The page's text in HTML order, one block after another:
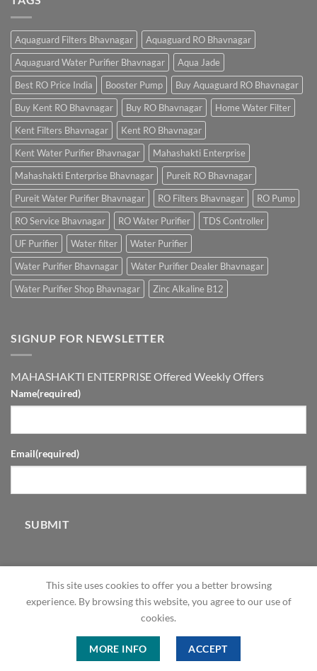
Aquaguard Filters Bhavnagar
Aquaguard RO Bhavnagar
Aquaguard Water Purifier Bhavnagar
Aqua Jade
Best RO Price India
Booster Pump
Buy Aquaguard RO Bhavnagar
Buy Kent RO Bhavnagar
Buy RO Bhavnagar
Home Water Filter
Kent Filters Bhavnagar
Kent RO Bhavnagar
Kent Water Purifier Bhavnagar
Mahashakti Enterprise
Mahashakti Enterprise Bhavnagar
Pureit RO Bhavnagar
Pureit Water Purifier Bhavnagar
RO Filters Bhavnagar
RO Pump
RO Service Bhavnagar
RO Water Purifier
TDS Controller
UF Purifier
Water filter
Water Purifier
Water Purifier Bhavnagar
Water Purifier Dealer Bhavnagar
Water Purifier Shop Bhavnagar
Zinc Alkaline B12
SIGNUP FOR NEWSLETTER
MAHASHAKTI ENTERPRISE Offered Weekly Offers
Name(required)
Email(required)
SUBMIT
Copyright 2026 © ME Shop
This site uses cookies to offer you a better browsing
experience. By browsing this website, you agree to our use of
cookies.
MORE INFO ACCEPT